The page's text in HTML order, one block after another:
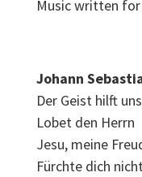
Music written
Johann
Der Geist hilft
Lobet den Herrn
Jesu, meine
Fürchte dich